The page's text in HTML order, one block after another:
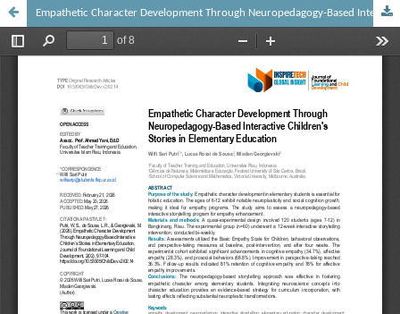
Empathetic Character Development Through Neuropedagogy-Based Interactive Children's Stories in Elementary Education